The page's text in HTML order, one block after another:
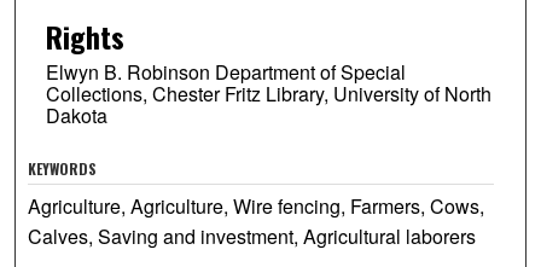
Rights
Elwyn B. Robinson Department of Special
Collections, Chester Fritz Library, University of North
Dakota
KEYWORDS
Agriculture, Agriculture, Wire fencing, Farmers, Cows,
Calves, Saving and investment, Agricultural laborers